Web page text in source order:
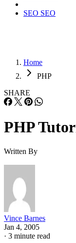
SEO SEO
Home
PHP
SHARE
PHP
Written By
Vince Barnes
Jan 4, 2005
· 3 minute read